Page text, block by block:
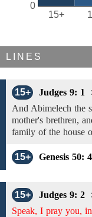
15+
0
LINES
15+
Judges 9: 1
And Abimelech the
mother's brethren,
family of the house
15+ Genesis 50: 4
15+
Judges 9: 2
Speak, I pray you,